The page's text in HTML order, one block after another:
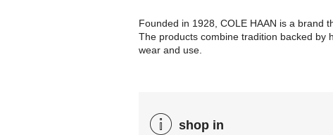
Founded in 1928, COLE HAAN is a brand
The products combine tradition backed by
wear and use.
shop in